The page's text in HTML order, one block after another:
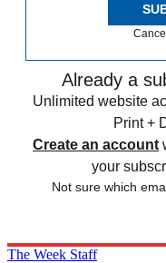
Already a
Unlimited website
Print +
Create an account
your
Not sure which
The Week Staff